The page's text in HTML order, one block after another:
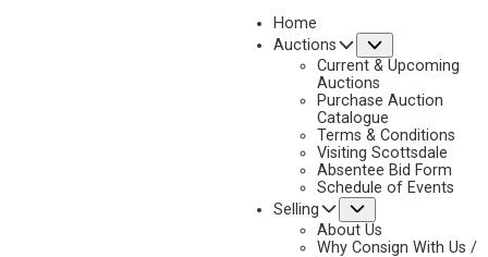
Home
Auctions
Current & Upcoming
Auctions
Purchase Auction
Catalogue
Terms & Conditions
Visiting Scottsdale
Absentee Bid Form
Schedule of Events
Selling
About Us
Why Consign With Us /
CONSIGN & SELL GERALD CASSIDY ART